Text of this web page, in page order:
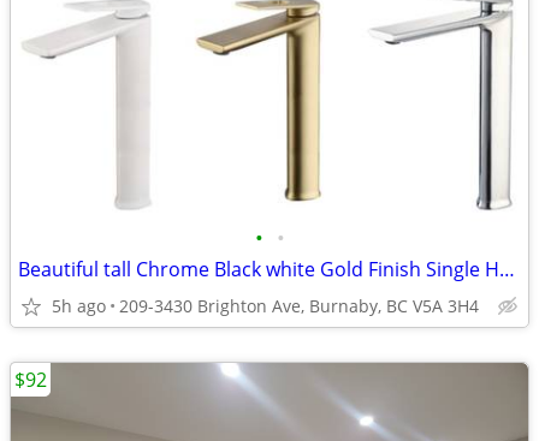
• •
Beautiful tall Chrome Black white Gold Finish Single Handle Faucets
5h ago 209-3430 Brighton Ave, Burnaby, BC V5A 3H4
$92